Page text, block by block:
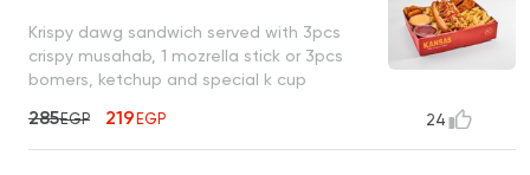
Krispy dawg sandwich served with 3pcs
crispy musahab, 1 mozrella stick or 3pcs
bomers, ketchup and special k cup
285EGP 219EGP 24